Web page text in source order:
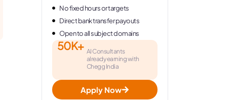
No fixed hours or targets
Direct bank transfer payouts
Open to all subject domains
50K+ AI Consultants
already earning with
Chegg India
Apply Now